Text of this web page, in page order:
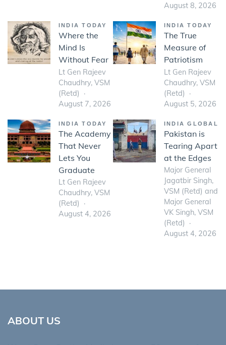
August 8, 2026
INDIA TODAY
Where the
Mind Is
Without Fear
Lt Gen Rajeev
Chaudhry, VSM
(Retd)
August 7, 2026
INDIA TODAY
The True
Measure of
Patriotism
Lt Gen Rajeev
Chaudhry, VSM
(Retd)
August 5, 2026
INDIA TODAY
The Academy
That Never
Lets You
Graduate
Lt Gen Rajeev
Chaudhry, VSM
(Retd)
August 4, 2026
INDIA GLOBAL
Pakistan is
Tearing Apart
at the Edges
Major General
Jagatbir Singh,
VSM (Retd) and
Major General
VK Singh, VSM
(Retd)
August 4, 2026
ABOUT US